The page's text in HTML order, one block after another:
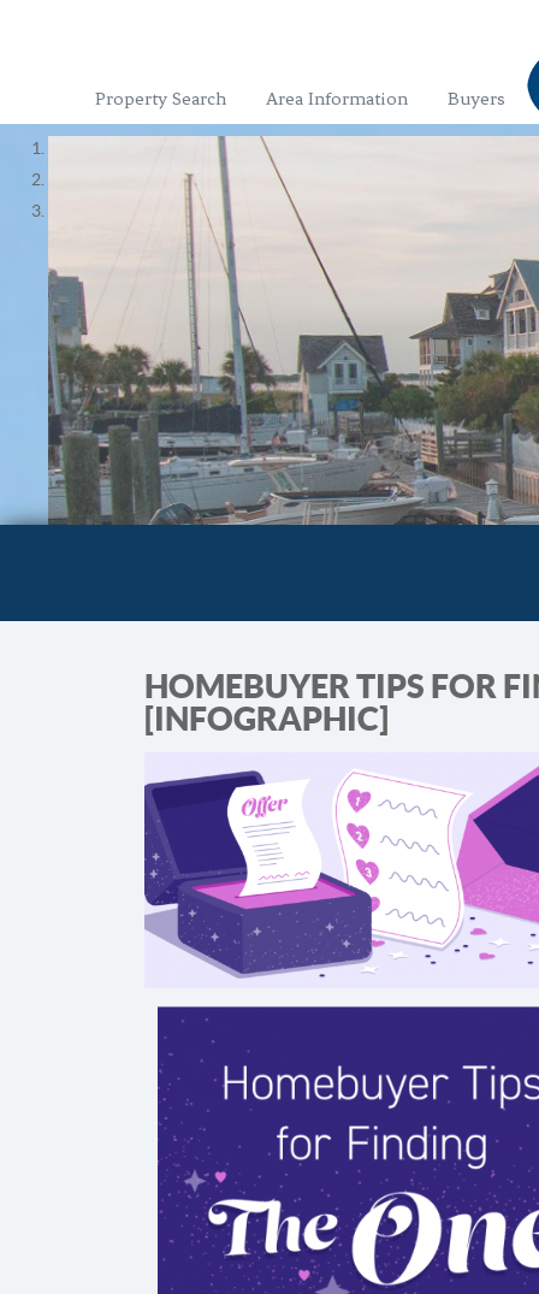
Property Search Area Information Buyers
HOMEBUYER TIPS FOR
[INFOGRAPHIC]